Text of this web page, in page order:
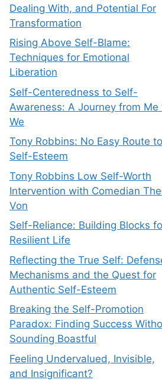
Dealing With, and Potential For
Transformation
Rising Above Self-Blame:
Techniques for Emotional
Liberation
Self-Centeredness to Self-
Awareness: A Journey from Me
We
Tony Robbins: No Easy Route to
Self-Esteem
Tony Robbins Low Self-Worth
Intervention with Comedian
Von
Self-Reliance: Building Blocks
Resilient Life
Reflecting the True Self:
Mechanisms and the Quest for
Authentic Self-Esteem
Breaking the Self-Promotion
Paradox: Finding Success
Sounding Boastful
Feeling Undervalued, Invisible,
and Insignificant?